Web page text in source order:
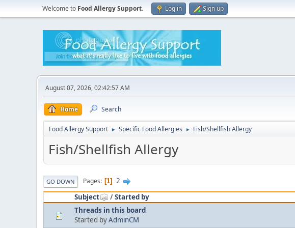
Welcome to Food Allergy Support. Log in Sign up
August 07, 2026, 02:42:57 AM
Home Search
Food Allergy Support ► Specific Food Allergies ► Fish/Shellfish Allergy
Fish/Shellfish Allergy
GO DOWN Pages 1 2
Subject /Started by
Threads in this board
Started byAdminCM